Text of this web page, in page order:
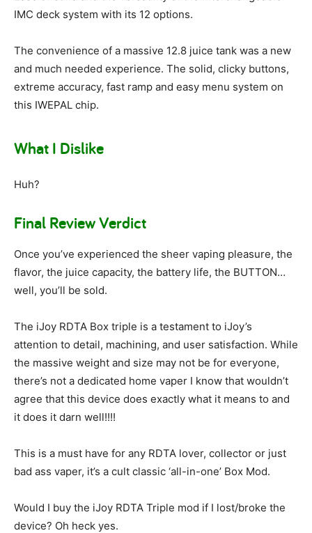
IMC deck system with its 12 options.
The convenience of a massive 12.8 juice tank was a new
and much needed experience. The solid, clicky buttons,
extreme accuracy, fast ramp and easy menu system on
this IWEPAL chip.
What I Dislike
Huh?
Final Review Verdict
Once you’ve experienced the sheer vaping pleasure, the
flavor, the juice capacity, the battery life, the BUTTON…
well, you’ll be sold.
The iJoy RDTA Box triple is a testament to iJoy’s
attention to detail, machining, and user satisfaction. While
the massive weight and size may not be for everyone,
there’s not a dedicated home vaper I know that wouldn’t
agree that this device does exactly what it means to and
it does it darn well!!!!
This is a must have for any RDTA lover, collector or just
bad ass vaper, it’s a cult classic ‘all-in-one’ Box Mod.
Would I buy the iJoy RDTA Triple mod if I lost/broke the
device? Oh heck yes.